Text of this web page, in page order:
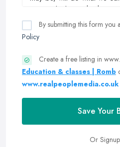
By submitting this form you
Policy
Create a free listing in
Education & classes | Romb
www.realpeoplemedia.co.uk
Save Your
Or